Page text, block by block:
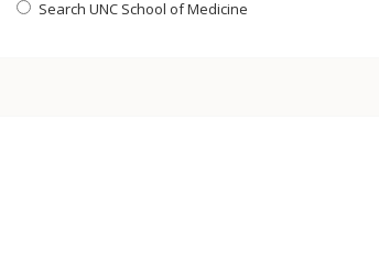
Search UNC School of Medicine